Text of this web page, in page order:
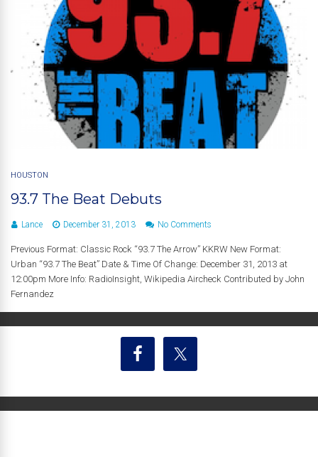
HOUSTON
93.7 The Beat Debuts
Lance December 31, 2013 No Comments
Previous Format: Classic Rock “93.7 The Arrow” KKRW New Format:
Urban “93.7 The Beat” Date & Time Of Change: December 31, 2013 at
12:00pm More Info: RadioInsight, Wikipedia Aircheck Contributed by John
Fernandez